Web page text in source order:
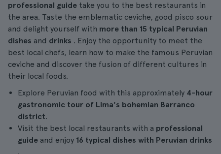
professional guide take you to the best restaurants in
the area. Taste the emblematic ceviche, good pisco sour
and delight yourself with more than 15 typical Peruvian
dishes and drinks . Enjoy the opportunity to meet the
best local chefs, learn how to make the famous Peruvian
ceviche and discover the fusion of different cultures in
their local foods.
Explore Peruvian food with this approximately 4-hour
gastronomic tour of Lima's bohemian Barranco
district.
Visit the best local restaurants with a professional
guide and enjoy 16 typical dishes with Peruvian drinks
.